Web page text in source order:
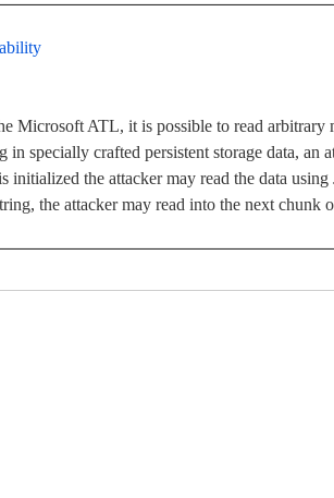
Microsoft ATL, it is possible to read arbitrary
specially crafted persistent storage data, an
the attacker may read the data using
the attacker may read into the next chunk